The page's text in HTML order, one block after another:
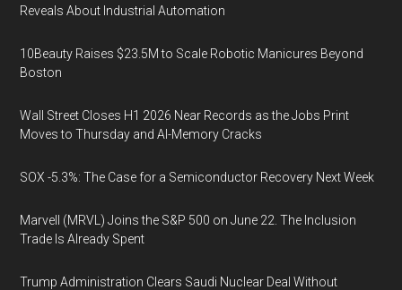
Reveals About Industrial Automation
10Beauty Raises $23.5M to Scale Robotic Manicures Beyond
Boston
Wall Street Closes H1 2026 Near Records as the Jobs Print
Moves to Thursday and AI-Memory Cracks
SOX -5.3%: The Case for a Semiconductor Recovery Next Week
Marvell (MRVL) Joins the S&P 500 on June 22. The Inclusion
Trade Is Already Spent
Trump Administration Clears Saudi Nuclear Deal Without